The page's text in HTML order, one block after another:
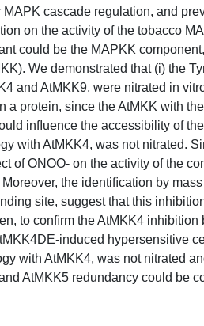
MAPK cascade regulation, and
on the activity of the tobacco
could be the MAPKK
We demonstrated that (i) the
and AtMKK9, were nitrated in
a protein, since the AtMKK with
inﬂuence the accessibility of
with AtMKK4, was not nitrated.
of ONOO- on the activity of the
the identiﬁcation by
site, suggest that this
to conﬁrm the AtMKK4
induced hypersensitive
with AtMKK4, was not nitrated
AtMKK5 redundancy could be